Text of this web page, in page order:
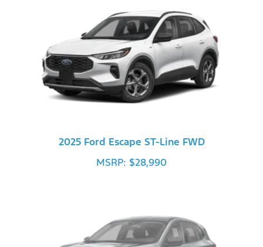
2025 Ford Escape ST-Line FWD
MSRP: $28,990